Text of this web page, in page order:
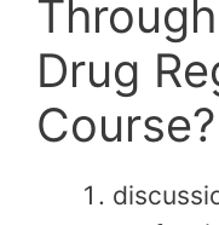
Drug
Course?